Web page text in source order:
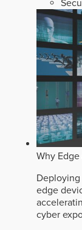
Why
edge
cyber